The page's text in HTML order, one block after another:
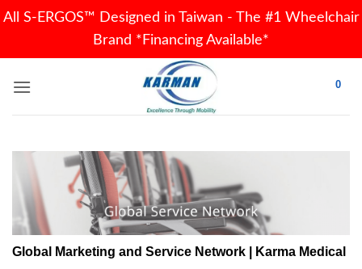
All S-ERGOS™ Designed in Taiwan - The #1 Wheelchair
Brand *Financing Available*
0
Global Marketing and Service Network | Karma Medical